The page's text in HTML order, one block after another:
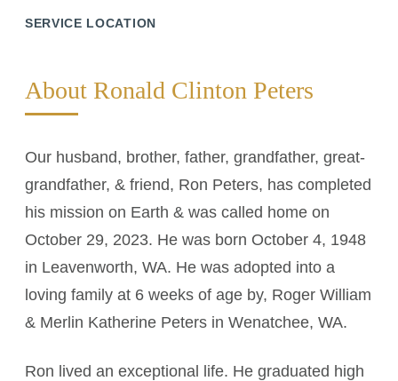
SERVICE LOCATION
About Ronald Clinton Peters
Our husband, brother, father, grandfather, great-
grandfather, & friend, Ron Peters, has completed
his mission on Earth & was called home on
October 29, 2023. He was born October 4, 1948
in Leavenworth, WA. He was adopted into a
loving family at 6 weeks of age by, Roger William
& Merlin Katherine Peters in Wenatchee, WA.
Ron lived an exceptional life. He graduated high